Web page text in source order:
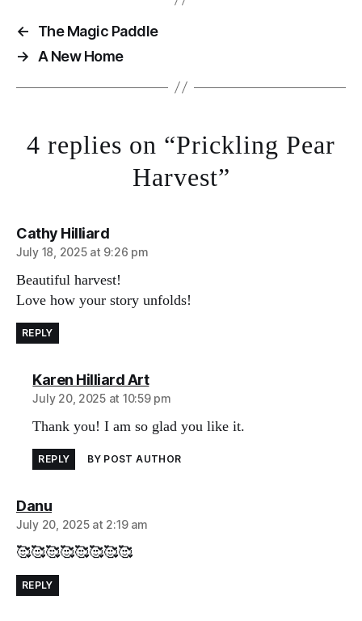
←
The Magic Paddle
→
A New Home
4 replies on “Prickling Pear
Harvest”
Cathy Hilliardsays:
July 18, 2025 at 9:26 pm
Beautiful harvest!
Love how your story unfolds!
REPLY
Karen Hilliard Artsays:
July 20, 2025 at 10:59 pm
Thank you! I am so glad you like it.
REPLY BY POST AUTHOR
Danusays:
July 20, 2025 at 2:19 am
🥰🥰🥰🥰🥰🥰🥰🥰
REPLY